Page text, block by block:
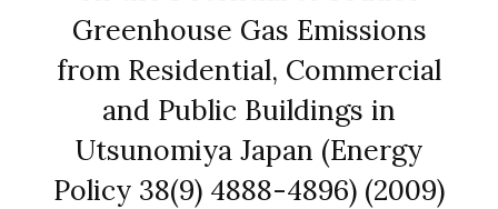
Greenhouse Gas Emissions
from Residential, Commercial
and Public Buildings in
Utsunomiya Japan (Energy
Policy 38(9) 4888-4896) (2009)